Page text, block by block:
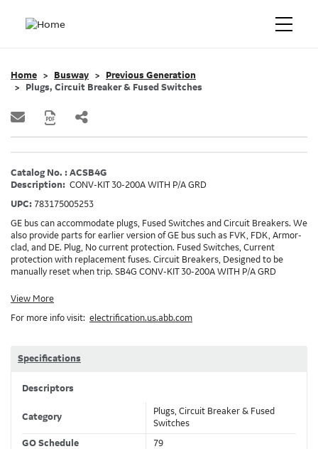
Home Busway
Previous Generation
Plugs, Circuit Breaker & Fused Switches
Catalog No. : ACSB4G
Description: CONV-KIT 30-200A WITH P/A GRD
UPC: 783175005253
GE bus can accommodate plugs, Fused Switches and Circuit Breakers. We
also provide parts for earlier version of GE bus such as FVK, FDK, Armor-
clad, and DE. Plug, No current protection. Fused Switches, Current
protection with replacement fuses. Circuit Breakers, Designed to be
manually reset when trip. SB4G CONV-KIT 30-200A WITH P/A GRD
View More
For more info visit: electrification.us.abb.com
Specifications
Descriptors
Category
Plugs, Circuit Breaker & Fused
Switches
GO Schedule
79